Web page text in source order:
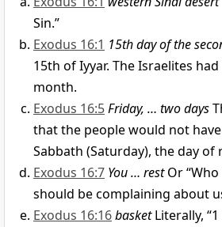
Sin.”
Exodus 16:1 15th day of the
15th of Iyyar. The Israelites
month.
Exodus 16:5Friday, … two days
that the people would not
Sabbath (Saturday), the day of
Exodus 16:7 You … restOr
should be complaining about
Exodus 16:16basketLiterally, “1